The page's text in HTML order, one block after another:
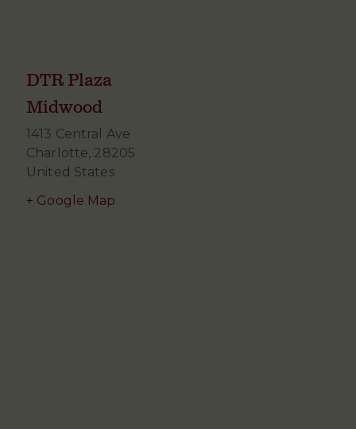
DTR Plaza
Midwood
1413 Central Ave
Charlotte, 28205
United States
+ Google Map